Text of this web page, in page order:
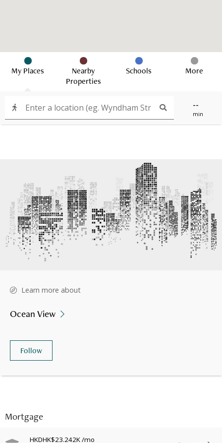
--
min
My Places
Nearby
Properties
Schools More
Mortgage
HKDHK$23.242K/mo
Learn more about
Ocean View
Follow